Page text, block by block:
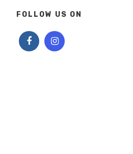
FOLLOW US ON